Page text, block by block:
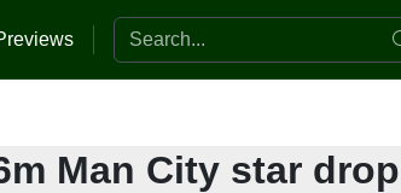
Search the website
Man City star